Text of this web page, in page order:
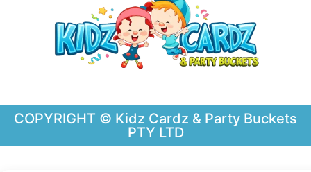
COPYRIGHT © Kidz Cardz & Party Buckets
PTY LTD